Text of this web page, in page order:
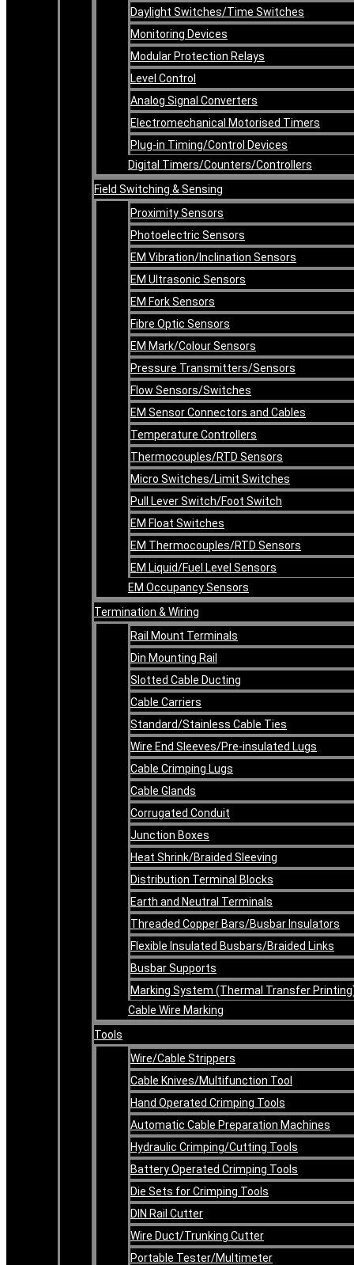
Daylight Switches/Time Switches
Monitoring Devices
Modular Protection Relays
Level Control
Analog Signal Converters
Electromechanical Motorised Timers
Plug-in Timing/Control Devices
Digital Timers/Counters/Controllers
Field Switching & Sensing
Proximity Sensors
Photoelectric Sensors
EM Vibration/Inclination Sensors
EM Ultrasonic Sensors
EM Fork Sensors
Fibre Optic Sensors
EM Mark/Colour Sensors
Pressure Transmitters/Sensors
Flow Sensors/Switches
EM Sensor Connectors and Cables
Temperature Controllers
Thermocouples/RTD Sensors
Micro Switches/Limit Switches
Pull Lever Switch/Foot Switch
EM Float Switches
EM Thermocouples/RTD Sensors
EM Liquid/Fuel Level Sensors
EM Occupancy Sensors
Termination & Wiring
Rail Mount Terminals
Din Mounting Rail
Slotted Cable Ducting
Cable Carriers
Standard/Stainless Cable Ties
Wire End Sleeves/Pre-insulated Lugs
Cable Crimping Lugs
Cable Glands
Corrugated Conduit
Junction Boxes
Heat Shrink/Braided Sleeving
Distribution Terminal Blocks
Earth and Neutral Terminals
Threaded Copper Bars/Busbar Insulators
Flexible Insulated Busbars/Braided Links
Busbar Supports
Marking System (Thermal Transfer
Cable Wire Marking
Tools
Wire/Cable Strippers
Cable Knives/Multifunction Tool
Hand Operated Crimping Tools
Automatic Cable Preparation Machines
Hydraulic Crimping/Cutting Tools
Battery Operated Crimping Tools
Die Sets for Crimping Tools
DIN Rail Cutter
Wire Duct/Trunking Cutter
Portable Tester/Multimeter